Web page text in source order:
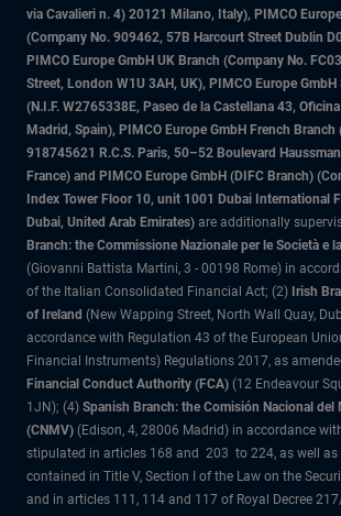
via Cavalieri n. 4) 20121 Milano, Italy), PIMCO
(Company No. 909462, 57B Harcourt Street Dublin
PIMCO Europe GmbH UK Branch (Company No.
Street, London W1U 3AH, UK), PIMCO Europe GmbH
(N.I.F. W2765338E, Paseo de la Castellana 43,
Madrid, Spain), PIMCO Europe GmbH French Branch
918745621 R.C.S. Paris, 50–52 Boulevard
France) and PIMCO Europe GmbH (DIFC Branch)
Index Tower Floor 10, unit 1001 Dubai International
Dubai, United Arab Emirates) are additionally
Branch: the Commissione Nazionale per le Società e
(Giovanni Battista Martini, 3 - 00198 Rome) in
of the Italian Consolidated Financial Act; (2) Irish
of Ireland (New Wapping Street, North Wall Quay,
accordance with Regulation 43 of the European
Financial Instruments) Regulations 2017, as
Financial Conduct Authority (FCA) (12 Endeavour
1JN); (4) Spanish Branch: the Comisión Nacional del
(CNMV) (Edison, 4, 28006 Madrid) in accordance
stipulated in articles 168 and 203 to 224, as well
contained in Title V, Section I of the Law on the
and in articles 111, 114 and 117 of Royal Decree